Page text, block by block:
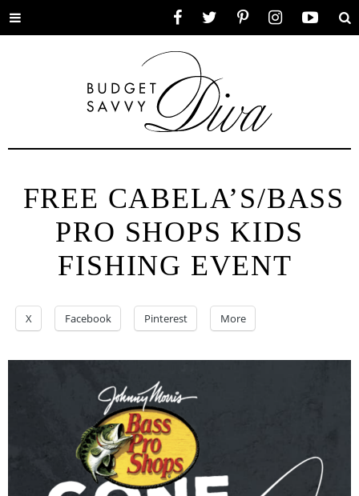
Toggle
FREE CABELA’S/BASS
PRO SHOPS KIDS
FISHING EVENT
X Facebook Pinterest More